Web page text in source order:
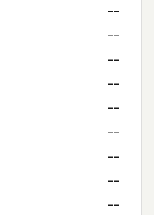
--
--
--
--
--
--
--
--
--